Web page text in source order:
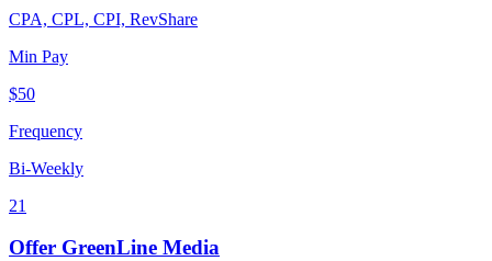
CPA, CPL, CPI, RevShare
Min Pay
$50
Frequency
Bi-Weekly
21
Offer GreenLine Media